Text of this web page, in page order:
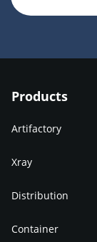
Products
Artifactory
Xray
Distribution
Container